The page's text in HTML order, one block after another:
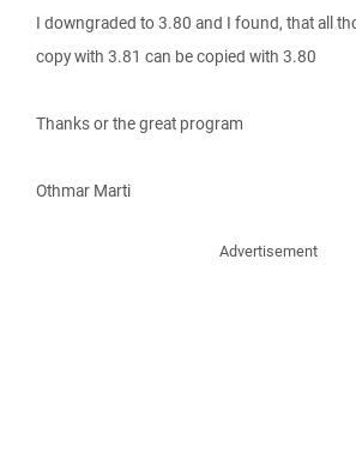
I downgraded to 3.80 and I found, that all
copy with 3.81 can be copied with 3.80
Thanks or the great program
Othmar Marti
Advertisement